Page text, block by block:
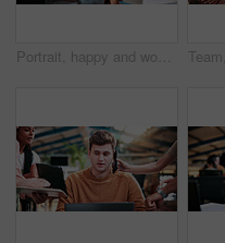
Portrait, happy and woman in college with studying, academic knowledge or research for assignment. Education, smile or student with confidence, university thesis or literature revision for assessment